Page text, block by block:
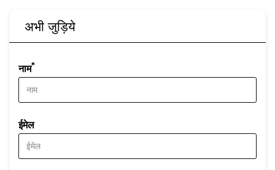
अभी जुड़िये
नाम*
ईमेल